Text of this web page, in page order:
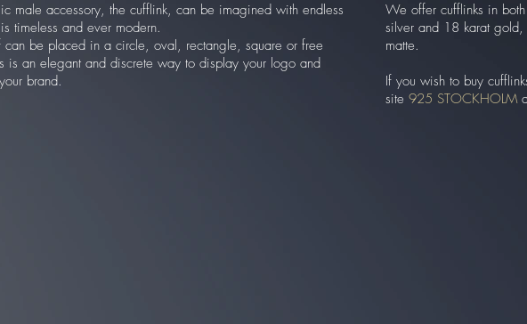
male accessory, the cufflink, can be imagined with endless
timeless and ever modern.
can be placed in a circle, oval, rectangle, square or free
is an elegant and discrete way to display your logo and
brand.
We offer cufflinks in
silver and 18 karat
matte.
If you wish to buy
site 925 STOCKHOLM